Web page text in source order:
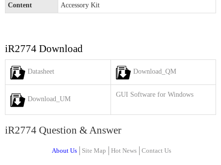
Content
Accessory Kit
iR2774 Download
Datasheet Download_QM
Download_UM
GUI Software for Windows
iR2774 Question & Answer
About Us Site Map Hot News Contact Us